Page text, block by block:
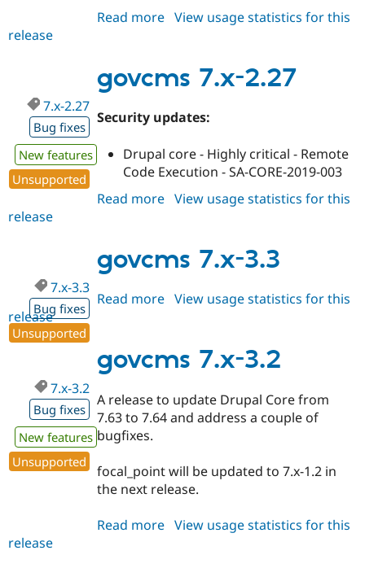
Read more about
2.28
View usage statistics for this
release
govcms 7.x-2.27
7.x-2.27
Bug fixes
New features
Unsupported
Security updates:
Drupal core - Highly critical - Remote
Code Execution - SA-CORE-2019-003
Read more about
2.27
View usage statistics for this
release
govcms 7.x-3.3
7.x-3.3
Bug fixes
Unsupported
Read more about
3.3
View usage statistics for this
release
govcms 7.x-3.2
7.x-3.2
Bug fixes
New features
Unsupported
A release to update Drupal Core from
7.63 to 7.64 and address a couple of
bugfixes.
focal_point will be updated to 7.x-1.2 in
the next release.
Read more about
View usage statistics for this
release